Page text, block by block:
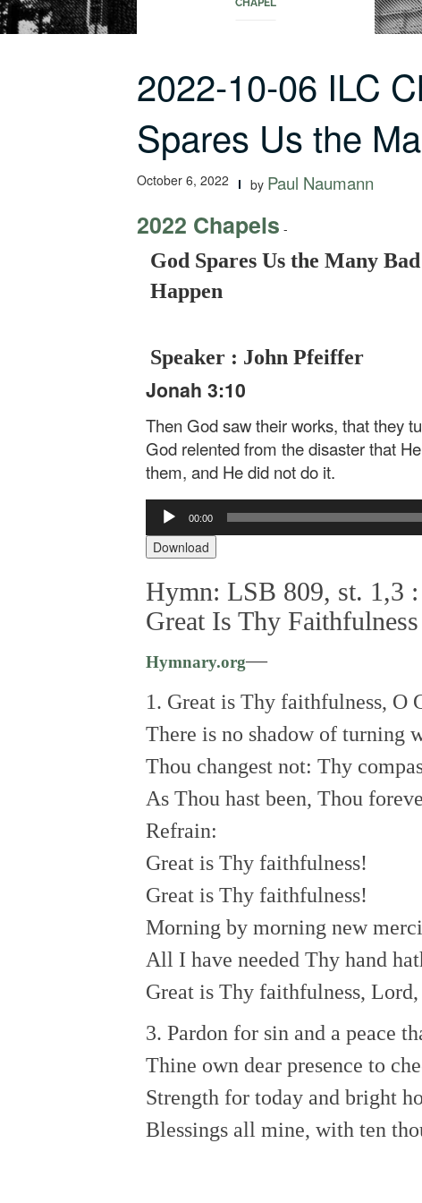
CHAPEL
2022-10-06 ILC
Spares Us the
October 6, 2022 by Paul Naumann
2022 Chapels -
God Spares Us the Many
Happen
Speaker : John Pfeiffer
Jonah 3:10
Then God saw their works, that they
God relented from the disaster that
them, and He did not do it.
Audio
Player
00:00
Download
Hymn: LSB 809, st. 1,3 :
Great Is Thy Faithfulness
Hymnary.org—
1. Great is Thy faithfulness, O
There is no shadow of turning
Thou changest not: Thy
As Thou hast been, Thou
Refrain:
Great is Thy faithfulness!
Great is Thy faithfulness!
Morning by morning new
All I have needed Thy hand
Great is Thy faithfulness,
3. Pardon for sin and a peace
Thine own dear presence to
Strength for today and bright
Blessings all mine, with ten